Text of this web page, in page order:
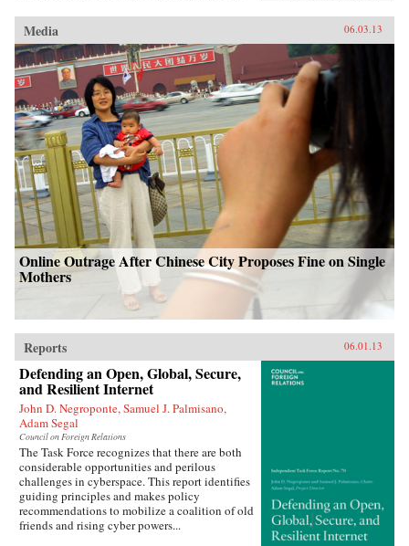
profile of Yao Ming to the moving story of a
small-town pharmacist, these pieces are bound
by subtle but meaningful ideas: the strength of
local traditions, the surprising overlap between
cultures, and the powerful lessons drawn from
individuals who straddle different worlds.Full
of unforgettable figures and an unrelenting
spirit of adventure, Strange Stones is a dazzling
display of the powerful storytelling, shrewd
cultural insight, and warm sense of humor that
are the trademarks of Peter Hessler’s work. —
Harper Collins{node, 3320, 4}
Media 06.03.13
Online Outrage After Chinese City Proposes Fine on Single
Mothers
Reports 06.01.13
Defending an Open, Global, Secure,
and Resilient Internet
John D. Negroponte, Samuel J. Palmisano,
Adam Segal
Council on Foreign Relations
The Task Force recognizes that there are both
considerable opportunities and perilous
challenges in cyberspace. This report identifies
guiding principles and makes policy
recommendations to mobilize a coalition of old
friends and rising cyber powers...